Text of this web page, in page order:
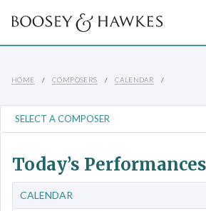
HOME COMPOSERS CALENDAR
Today’s Performances
CALENDAR